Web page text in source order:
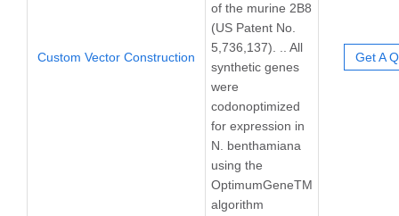
Custom Vector Construction
of the murine 2B8
(US Patent No.
5,736,137). .. All
synthetic genes
were
codonoptimized
for expression in
N. benthamiana
using the
OptimumGeneTM
algorithm
Get A